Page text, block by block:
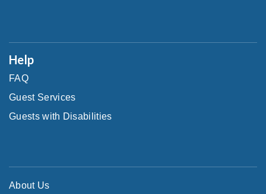
Help
FAQ
Guest Services
Guests with Disabilities
About Us